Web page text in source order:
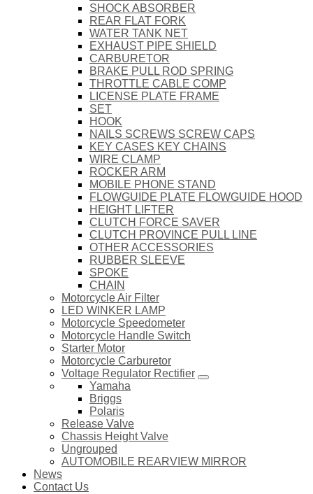
SHOCK ABSORBER
REAR FLAT FORK
WATER TANK NET
EXHAUST PIPE SHIELD
CARBURETOR
BRAKE PULL ROD SPRING
THROTTLE CABLE COMP
LICENSE PLATE FRAME
SET
HOOK
NAILS SCREWS SCREW CAPS
KEY CASES KEY CHAINS
WIRE CLAMP
ROCKER ARM
MOBILE PHONE STAND
FLOWGUIDE PLATE FLOWGUIDE HOOD
HEIGHT LIFTER
CLUTCH FORCE SAVER
CLUTCH PROVINCE PULL LINE
OTHER ACCESSORIES
RUBBER SLEEVE
SPOKE
CHAIN
Motorcycle Air Filter
LED WINKER LAMP
Motorcycle Speedometer
Motorcycle Handle Switch
Starter Motor
Motorcycle Carburetor
Voltage Regulator Rectifier
Yamaha
Briggs
Polaris
Release Valve
Chassis Height Valve
Ungrouped
AUTOMOBILE REARVIEW MIRROR
News
Contact Us